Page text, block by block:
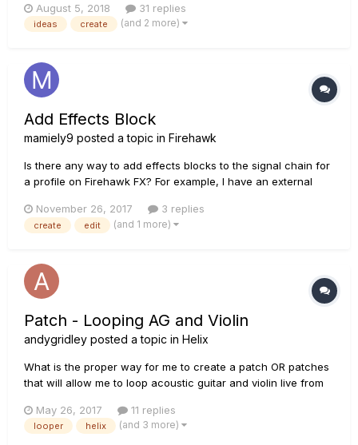
and the cab, stepping down the volume of a tube amp
running at high volume. The result is a tone that is very...
August 5, 2018 31 replies
ideas create (and 2 more)
Add Effects Block
mamiely9 posted a topic in Firehawk
Is there any way to add effects blocks to the signal chain for
a profile on Firehawk FX? For example, I have an external
compressor to a foot switch. I was hoping I could add
another effect in place of it (and in addition to the 3
November 26, 2017 3 replies
create edit (and 1 more)
Patch - Looping AG and Violin
andygridley posted a topic in Helix
What is the proper way for me to create a patch OR patches
that will allow me to loop acoustic guitar and violin live from
looper and then immediately add violin. Ideally this would be
done within a single patch where I have access to...
May 26, 2017 11 replies
looper helix (and 3 more)